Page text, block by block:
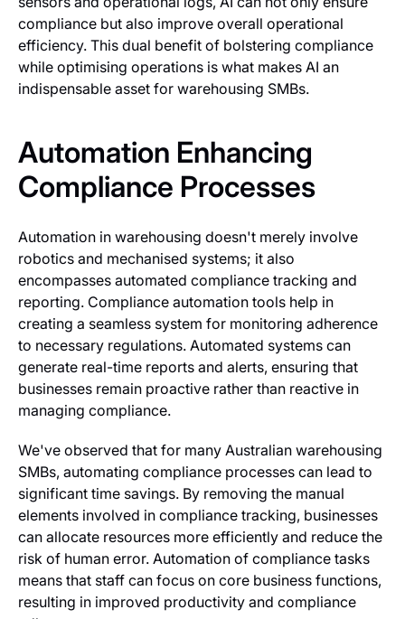
compliance but also improve overall operational
efficiency. This dual benefit of bolstering compliance
while optimising operations is what makes AI an
indispensable asset for warehousing SMBs.
Automation Enhancing
Compliance Processes
Automation in warehousing doesn't merely involve
robotics and mechanised systems; it also
encompasses automated compliance tracking and
reporting. Compliance automation tools help in
creating a seamless system for monitoring adherence
to necessary regulations. Automated systems can
generate real-time reports and alerts, ensuring that
businesses remain proactive rather than reactive in
managing compliance.
We've observed that for many Australian warehousing
SMBs, automating compliance processes can lead to
significant time savings. By removing the manual
elements involved in compliance tracking, businesses
can allocate resources more efficiently and reduce the
risk of human error. Automation of compliance tasks
means that staff can focus on core business functions,
resulting in improved productivity and compliance